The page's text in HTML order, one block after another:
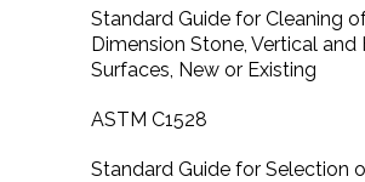
Standard Guide for Cleaning
Dimension Stone, Vertical
Surfaces, New or Existing
ASTM C1528
Standard Guide for Selection